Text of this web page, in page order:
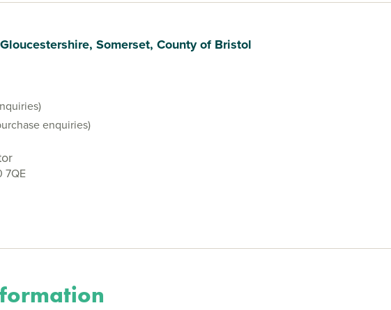
Gloucestershire, Somerset, County of Bristol
enquiries)
7QE